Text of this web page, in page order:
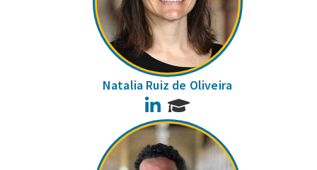
Natalia Ruiz de Oliveira
LinkedIn